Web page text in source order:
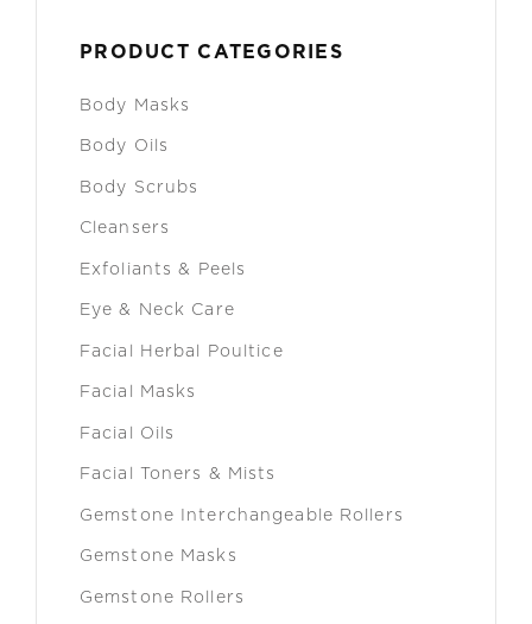
PRODUCT CATEGORIES
Body Masks
Body Oils
Body Scrubs
Cleansers
Exfoliants & Peels
Eye & Neck Care
Facial Herbal Poultice
Facial Masks
Facial Oils
Facial Toners & Mists
Gemstone Interchangeable Rollers
Gemstone Masks
Gemstone Rollers